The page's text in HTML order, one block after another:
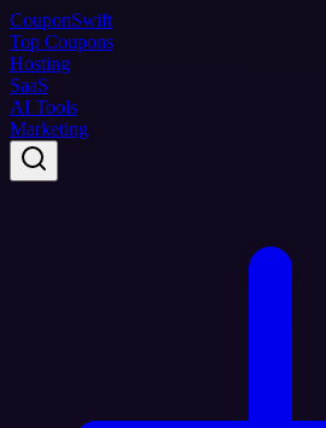
CouponSwift
Top Coupons
Hosting
SaaS
AI Tools
Marketing